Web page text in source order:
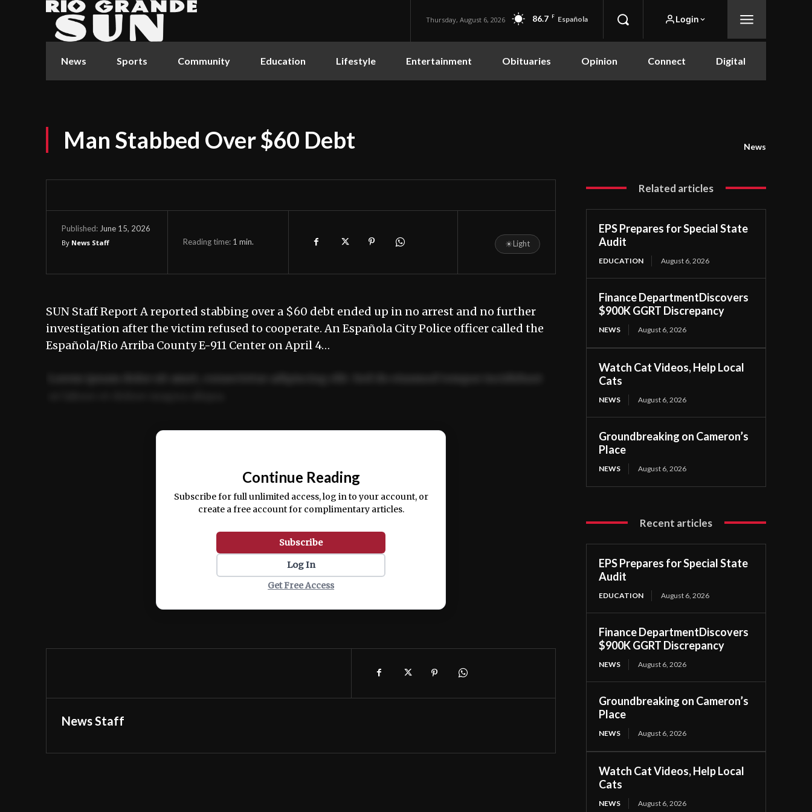
Thursday, August 6, 2026 86.7 F Española Login
News Sports Community Education Lifestyle Entertainment Obituaries Opinion Connect Digital
Man Stabbed Over $60 Debt News
Published: June 15, 2026
By News Staff Reading time: 1 min. ☀Light
SUN Staff Report A reported stabbing over a $60 debt ended up in no arrest and no further
investigation after the victim refused to cooperate. An Española City Police officer called the
Española/Rio Arriba County E-911 Center on April 4…
Ut enim ad minim veniam, quis nostrud exercitation ullamco laboris nisi ut aliquip ex ea
Continue Reading
Subscribe for full unlimited access, log in to your account, or
create a free account for complimentary articles.
Subscribe
Log In
Get Free Access
News Staff
Related articles
EPS Prepares for Special State
Audit
EDUCATION August 6, 2026
Finance DepartmentDiscovers
$900K GGRT Discrepancy
NEWS August 6, 2026
Watch Cat Videos, Help Local
Cats
NEWS August 6, 2026
Groundbreaking on Cameron’s
Place
NEWS August 6, 2026
Recent articles
EPS Prepares for Special State
Audit
EDUCATION August 6, 2026
Finance DepartmentDiscovers
$900K GGRT Discrepancy
NEWS August 6, 2026
Groundbreaking on Cameron’s
Place
NEWS August 6, 2026
Watch Cat Videos, Help Local
Cats
NEWS August 6, 2026